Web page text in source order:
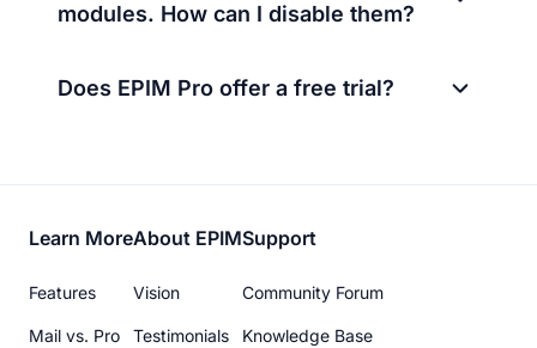
modules. How can I disable them?
Does EPIM Pro offer a free trial?
Footer
menu
Learn More
Features
Mail vs. Pro
About EPIM
Vision
Testimonials
Support
Community Forum
Knowledge Base